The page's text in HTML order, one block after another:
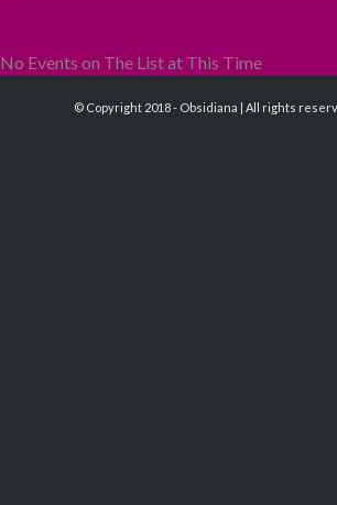
No Events on The List at This Time
© Copyright 2018 - Obsidiana | All rights